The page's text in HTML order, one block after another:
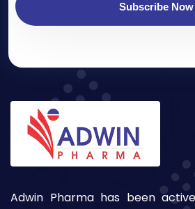
Subscribe Now
Adwin Pharma has been